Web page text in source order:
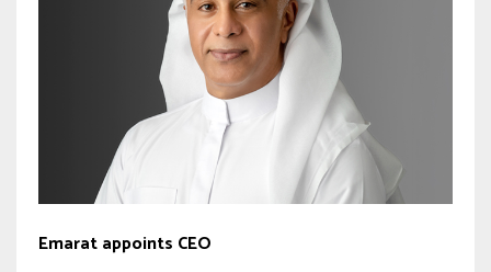
Emarat appoints CEO